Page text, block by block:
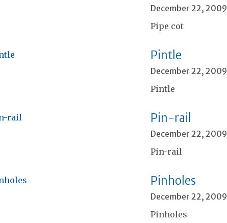
December 22, 2009
Pipe cot
Pintle
December 22, 2009
Pintle
Pin-rail
December 22, 2009
Pin-rail
Pinholes
December 22, 2009
Pinholes